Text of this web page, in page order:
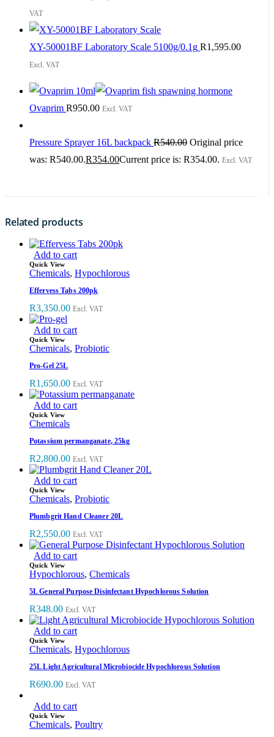
VAT
XY-50001BF Laboratory Scale 5100g/0.1g R1,595.00
Excl. VAT
Ovaprim R950.00 Excl. VAT
Pressure Sprayer 16L backpack R540.00 Original price
was: R540.00.R354.00Current price is: R354.00. Excl. VAT
Related products
Add to cart
Quick View
Chemicals, Hypochlorous
Effervess Tabs 200pk
R3,350.00 Excl. VAT
Add to cart
Quick View
Chemicals, Probiotic
Pro-Gel 25L
R1,650.00 Excl. VAT
Add to cart
Quick View
Chemicals
Potassium permanganate, 25kg
R2,800.00 Excl. VAT
Add to cart
Quick View
Chemicals, Probiotic
Plumbgrit Hand Cleaner 20L
R2,550.00 Excl. VAT
Add to cart
Quick View
Hypochlorous, Chemicals
5L General Purpose Disinfectant Hypochlorous Solution
R348.00 Excl. VAT
Add to cart
Quick View
Chemicals, Hypochlorous
25L Light Agricultural Microbiocide Hypochlorous Solution
R690.00 Excl. VAT
Add to cart
Quick View
Chemicals, Poultry